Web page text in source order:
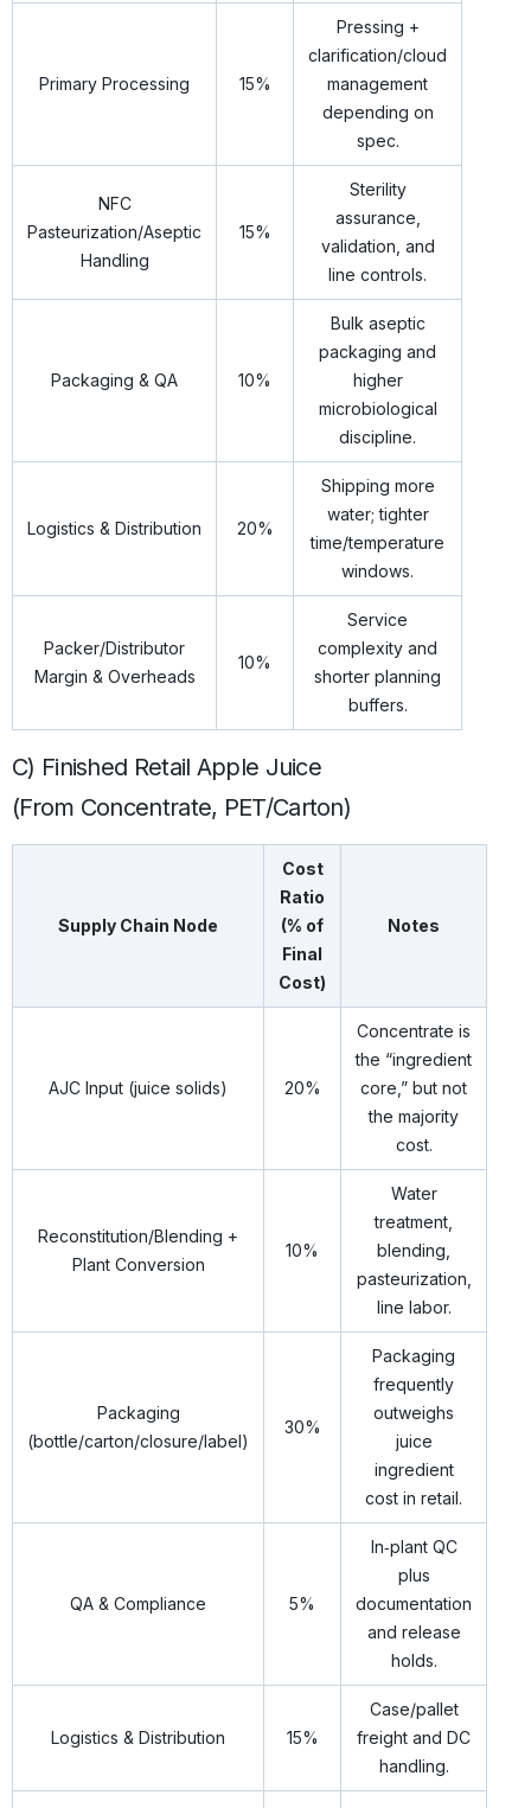
Primary Processing 15%
Pressing +
clarification/cloud
management
depending on
spec.
NFC
Pasteurization/Aseptic
Handling
15%
Sterility
assurance,
validation, and
line controls.
Packaging & QA 10%
Bulk aseptic
packaging and
higher
microbiological
discipline.
Logistics & Distribution 20%
Shipping more
water; tighter
time/temperature
windows.
Packer/Distributor
Margin & Overheads
10%
Service
complexity and
shorter planning
buffers.
C) Finished Retail Apple Juice
(From Concentrate, PET/Carton)
Supply Chain Node
Cost
Ratio
(% of
Final
Cost)
Notes
AJC Input (juice solids) 20%
Concentrate is
the “ingredient
core,” but not
the majority
cost.
Reconstitution/Blending +
Plant Conversion
10%
Water
treatment,
blending,
pasteurization,
line labor.
Packaging
(bottle/carton/closure/label)
30%
Packaging
frequently
outweighs
juice
ingredient
cost in retail.
QA & Compliance 5%
In‑plant QC
plus
documentation
and release
holds.
Logistics & Distribution 15%
Case/pallet
freight and DC
handling.